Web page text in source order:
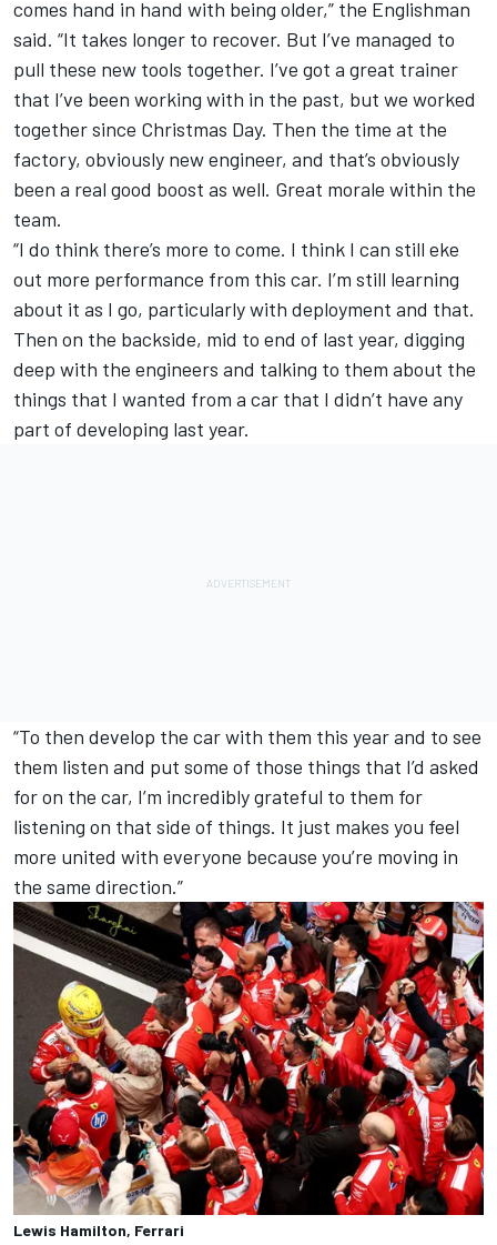
comes hand in hand with being older,” the Englishman
said. “It takes longer to recover. But I’ve managed to
pull these new tools together. I’ve got a great trainer
that I’ve been working with in the past, but we worked
together since Christmas Day. Then the time at the
factory, obviously new engineer, and that’s obviously
been a real good boost as well. Great morale within the
team.
“I do think there’s more to come. I think I can still eke
out more performance from this car. I’m still learning
about it as I go, particularly with deployment and that.
Then on the backside, mid to end of last year, digging
deep with the engineers and talking to them about the
things that I wanted from a car that I didn’t have any
part of developing last year.
“To then develop the car with them this year and to see
them listen and put some of those things that I’d asked
for on the car, I’m incredibly grateful to them for
listening on that side of things. It just makes you feel
more united with everyone because you’re moving in
the same direction.”
Lewis Hamilton, Ferrari